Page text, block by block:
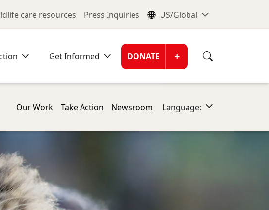
care resources Press Inquiries Global
US/Global
Get Informed Donate
DONATE +
Our Work Take Action Newsroom Language: